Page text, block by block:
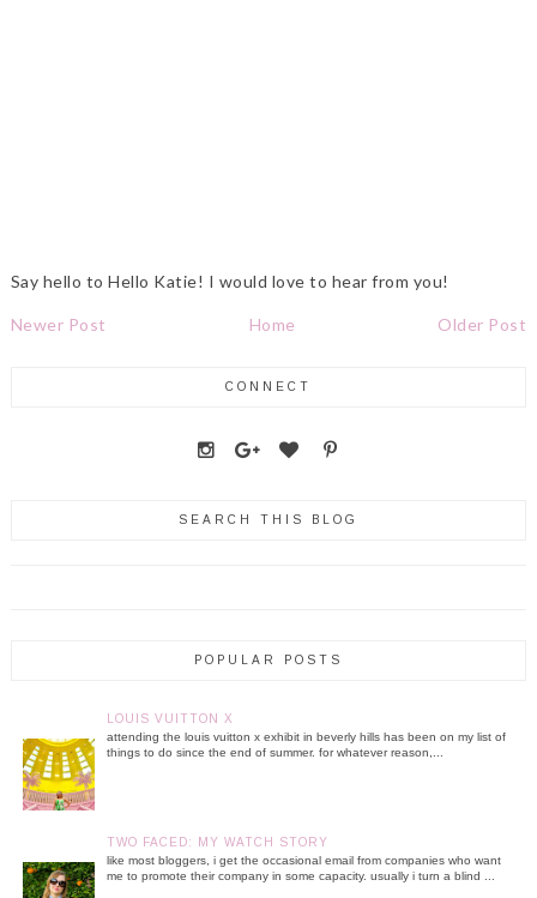
Say hello to Hello Katie! I would love to hear from you!
Newer Post Older Post
Home
CONNECT
SEARCH THIS BLOG
POPULAR POSTS
LOUIS VUITTON X
attending the louis vuitton x exhibit in beverly hills has been on my list of
things to do since the end of summer. for whatever reason,...
TWO FACED: MY WATCH STORY
like most bloggers, i get the occasional email from companies who want
me to promote their company in some capacity. usually i turn a blind ...